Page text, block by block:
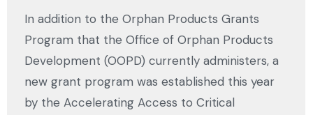
In addition to the Orphan Products Grants
Program that the Office of Orphan Products
Development (OOPD) currently administers, a
new grant program was established this year
by the Accelerating Access to Critical